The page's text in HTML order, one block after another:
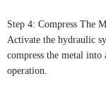
Step 4: Compress The
Activate the hydraulic
compress the metal into
operation.